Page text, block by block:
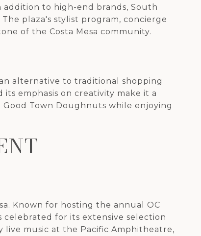
to high-end brands, South
plaza's stylist program, concierge
of the Costa Mesa community.
alternative to traditional shopping
emphasis on creativity make it a
Town Doughnuts while enjoying
Known for hosting the annual OC
celebrated for its extensive selection
live music at the Pacific Amphitheatre,